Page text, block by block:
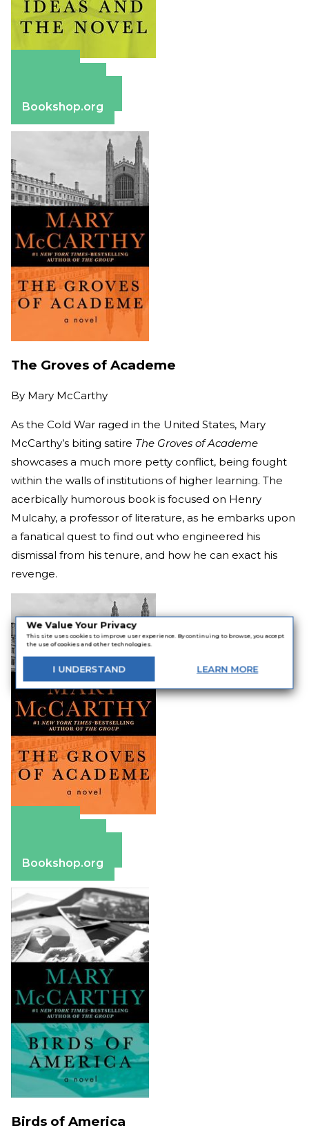
We Value Your Privacy
This site uses cookies to improve user experience. By continuing to browse, you accept
the use of cookies and other technologies.
I UNDERSTAND LEARN MORE
Bookshop.org
The Groves of Academe
By Mary McCarthy
As the Cold War raged in the United States, Mary
McCarthy’s biting satire The Groves of Academe
showcases a much more petty conflict, being fought
within the walls of institutions of higher learning. The
acerbically humorous book is focused on Henry
Mulcahy, a professor of literature, as he embarks upon
a fanatical quest to find out who engineered his
dismissal from his tenure, and how he can exact his
revenge.
Bookshop.org
Birds of America